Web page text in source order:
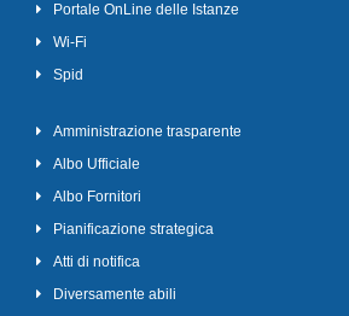
Portale OnLine delle Istanze
Wi-Fi
Spid
Amministrazione trasparente
Albo Ufficiale
Albo Fornitori
Pianificazione strategica
Atti di notifica
Diversamente abili